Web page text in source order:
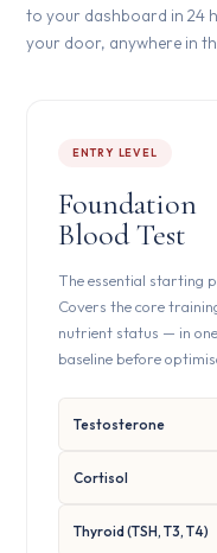
to your dashboard in 24
your door, anywhere in
ENTRY LEVEL
Foundation
Blood Test
The essential starting
Covers the core
nutrient status — in
baseline before
Testosterone
Cortisol
Thyroid (TSH, T3, T4)